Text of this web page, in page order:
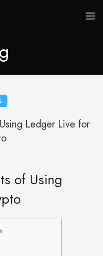
Ledger Live for
of Using